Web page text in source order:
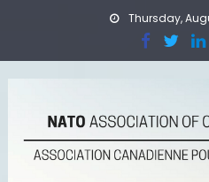
Thursday,